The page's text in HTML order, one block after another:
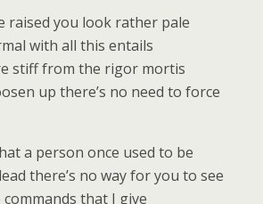
raised you look rather pale
with all this entails
stiff from the rigor mortis
up there’s no need to force
a person once used to be
there’s no way for you to see
that I give